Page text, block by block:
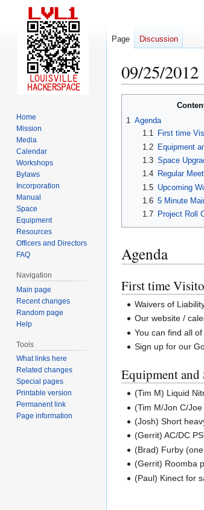
09/25/2012
navigation
search
1 Agenda
1.1
First time
1.2
Equipment
1.3 Space
1.4
Regular
1.5 Upcoming
1.6 5 Minute
1.7
Project Roll
Agenda
First time
Waivers of
Our website /
You can find all
Sign up for our
Equipment and
(Tim M) Liquid
(Tim M/Jon C/
(Josh) Short
(Gerrit) AC/DC
(Brad) Furby
(Gerrit) Roomba
(Paul) Kinect for
Page Discussion
Home
Mission
Media
Calendar
Workshops
Bylaws
Incorporation
Manual
Space
Equipment
Resources
Officers and Directors
FAQ
Navigation
Main page
Recent changes
Random page
Help
Tools
What links here
Related changes
Special pages
Printable version
Permanent link
Page information